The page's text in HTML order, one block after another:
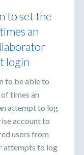
to set the
an
login
to be able to
times an
attempt to log
account to
users from
attempts to log